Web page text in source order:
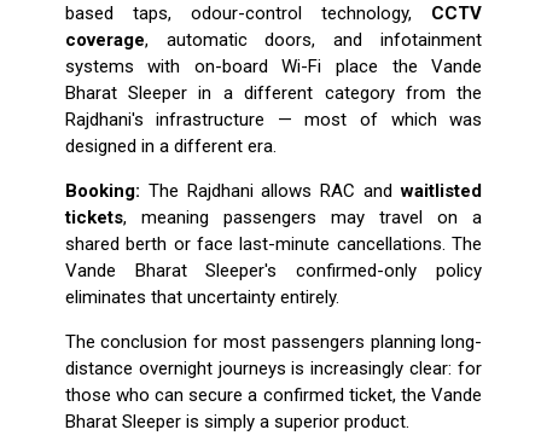
based taps, odour-control technology, CCTV
coverage, automatic doors, and infotainment
systems with on-board Wi-Fi place the Vande
Bharat Sleeper in a different category from the
Rajdhani's infrastructure — most of which was
designed in a different era.
Booking: The Rajdhani allows RAC andwaitlisted
tickets, meaning passengers may travel on a
shared berth or face last-minute cancellations. The
Vande Bharat Sleeper's confirmed-only policy
eliminates that uncertainty entirely.
The conclusion for most passengers planning long-
distance overnight journeys is increasingly clear: for
those who can secure a confirmed ticket, the Vande
Bharat Sleeper is simply a superior product.